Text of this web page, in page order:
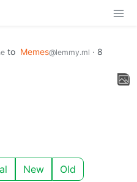
to Memes@lemmy.ml · 8
New Old